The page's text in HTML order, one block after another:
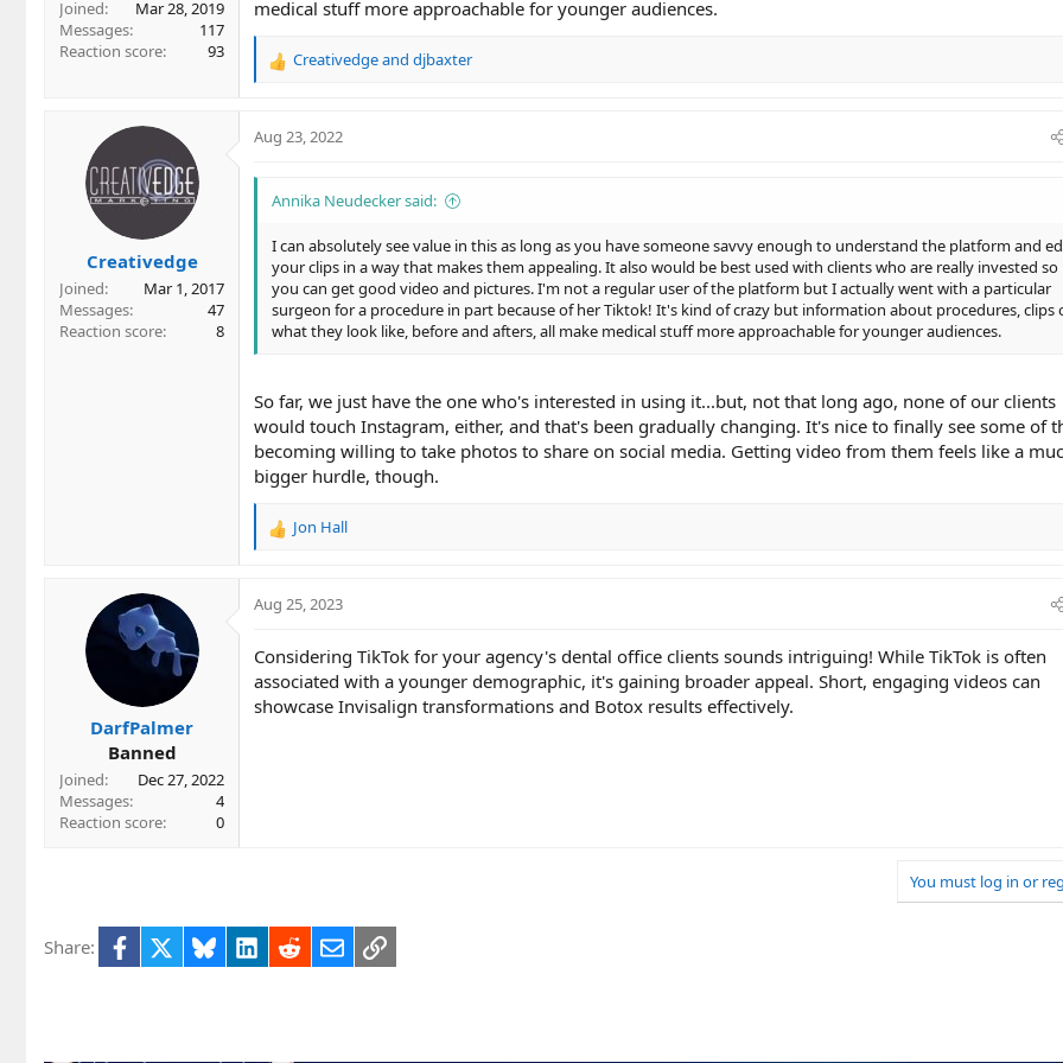
Joined
Mar 28, 2019
Messages
117
Reaction score
93
medical stuff more approachable for younger audiences.
R
c
o
s
Creativedgeand djbaxter
Creativedge
Joined
Mar 1, 2017
Messages
47
Reaction score
8
Aug 23, 2022
Annika Neudecker said:
I can absolutely see value in this as long as you have someone savvy enough to understand the platform and
your clips in a way that makes them appealing. It also would be best used with clients who are really invested so
you can get good video and pictures. I'm not a regular user of the platform but I actually went with a particular
surgeon for a procedure in part because of her Tiktok! It's kind of crazy but information about procedures, clips
what they look like, before and afters, all make medical stuff more approachable for younger audiences.
So far, we just have the one who's interested in using it...but, not that long ago, none of our clients
would touch Instagram, either, and that's been gradually changing. It's nice to finally see some of
becoming willing to take photos to share on social media. Getting video from them feels like a
bigger hurdle, though.
R
c
o
n
s
Jon Hall
DarfPalmer
Banned
Joined
Dec 27, 2022
Messages
4
Reaction score
0
Aug 25, 2023
Considering TikTok for your agency's dental office clients sounds intriguing! While TikTok is often
associated with a younger demographic, it's gaining broader appeal. Short, engaging videos can
showcase Invisalign transformations and Botox results effectively.
You must log in or
Share: Facebook BlueskyLinkedIn
RedditEmailLink